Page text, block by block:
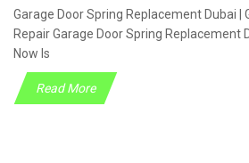
Garage Door Spring Replacement Dubai |
Repair Garage Door Spring Replacement
Now Is
Read More